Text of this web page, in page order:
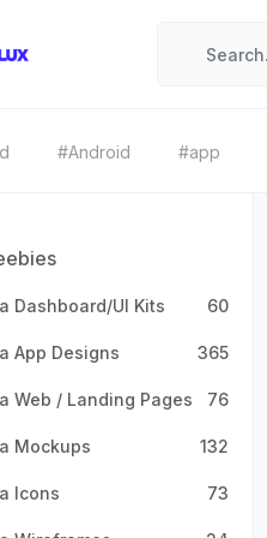
#Android #app
Dashboard/UI Kits 60
App Designs 365
Web / Landing Pages 76
Mockups 132
Icons 73